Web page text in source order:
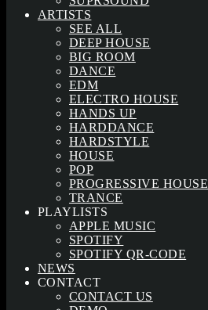
ARTISTS
SEE ALL
DEEP HOUSE
BIG ROOM
DANCE
EDM
ELECTRO HOUSE
HANDS UP
HARDDANCE
HARDSTYLE
HOUSE
POP
PROGRESSIVE HOUSE
TRANCE
PLAYLISTS
APPLE MUSIC
SPOTIFY
SPOTIFY QR-CODE
NEWS
CONTACT
CONTACT US